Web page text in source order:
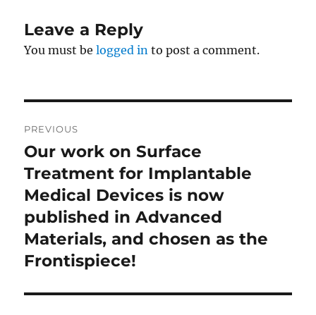
Leave a Reply
You must belogged in to post a comment.
navigation
PREVIOUS
Previous
post:
Our work on Surface
Treatment for Implantable
Medical Devices is now
published in Advanced
Materials, and chosen as the
Frontispiece!